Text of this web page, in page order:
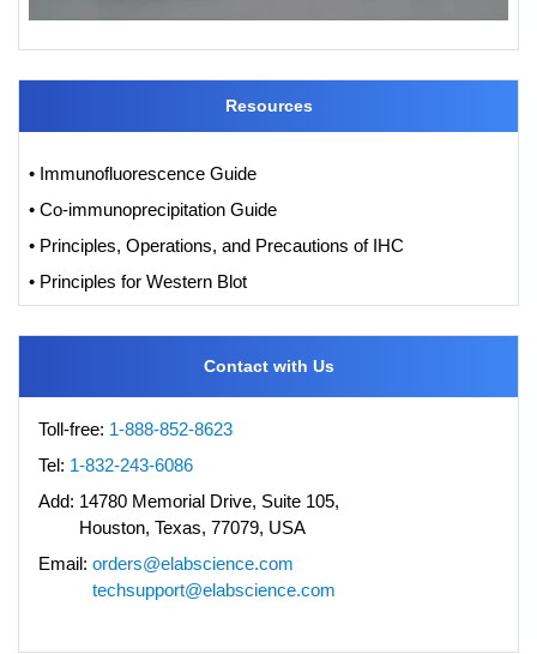
Resources
• Immunofluorescence Guide
• Co-immunoprecipitation Guide
• Principles, Operations, and Precautions of IHC
• Principles for Western Blot
Contact with Us
Toll-free: 1-888-852-8623
Tel: 1-832-243-6086
Add: 14780 Memorial Drive, Suite 105,
Houston, Texas, 77079, USA
Email: orders@elabscience.com
techsupport@elabscience.com